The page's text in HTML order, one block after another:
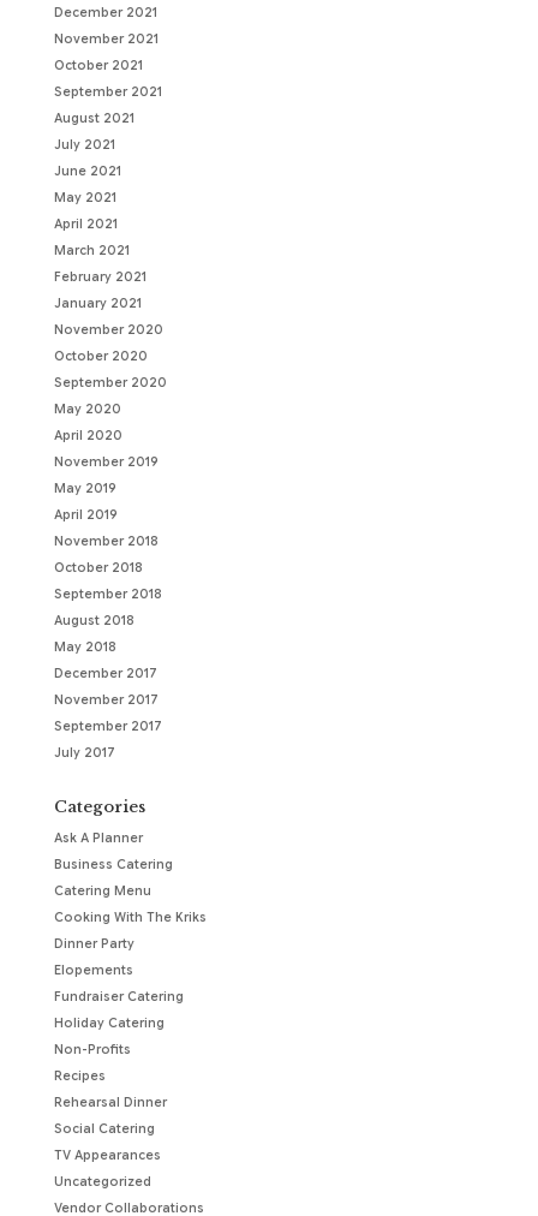
December 2021
November 2021
October 2021
September 2021
August 2021
July 2021
June 2021
May 2021
April 2021
March 2021
February 2021
January 2021
November 2020
October 2020
September 2020
May 2020
April 2020
November 2019
May 2019
April 2019
November 2018
October 2018
September 2018
August 2018
May 2018
December 2017
November 2017
September 2017
July 2017
Categories
Ask A Planner
Business Catering
Catering Menu
Cooking With The Kriks
Dinner Party
Elopements
Fundraiser Catering
Holiday Catering
Non-Profits
Recipes
Rehearsal Dinner
Social Catering
TV Appearances
Uncategorized
Vendor Collaborations